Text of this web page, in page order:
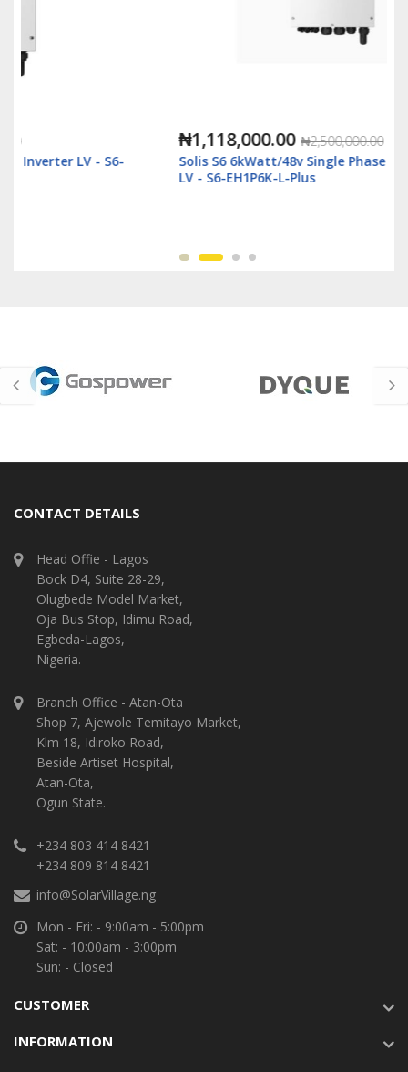
₦2,500,000.00
Solis S6 6kWatt/48v Single Phase Hybrid Inverter
LV - S6-EH1P6K-L-Plus
CONTACT DETAILS
Head Offie - Lagos
Bock D4, Suite 28-29,
Olugbede Model Market,
Oja Bus Stop, Idimu Road,
Egbeda-Lagos,
Nigeria.
Branch Office - Atan-Ota
Shop 7, Ajewole Temitayo Market,
Klm 18, Idiroko Road,
Beside Artiset Hospital,
Atan-Ota,
Ogun State.
+234 803 414 8421
+234 809 814 8421
info@SolarVillage.ng
Mon - Fri: - 9:00am - 5:00pm
Sat: - 10:00am - 3:00pm
Sun: - Closed
CUSTOMER
INFORMATION